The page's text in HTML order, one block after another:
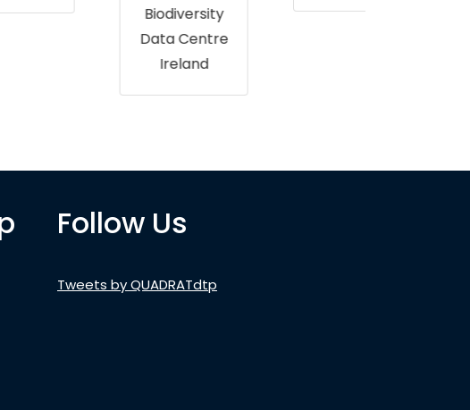
Biodiversity
Data Centre
Follow Us
Tweets by QUADRATdtp